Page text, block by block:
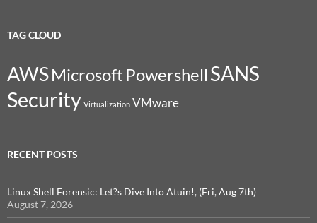
TAG CLOUD
AWSMicrosoft Powershell SANS
Security Virtualization VMware
RECENT POSTS
Linux Shell Forensic: Let?s Dive Into Atuin!, (Fri, Aug 7th)
August 7, 2026